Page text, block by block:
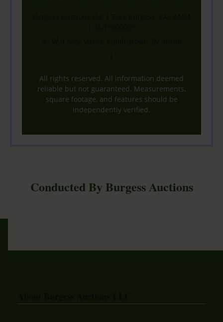
All rights reserved. All information deemed
reliable but not guaranteed. Measurements,
square footage, and features should be
independently verified.
Conducted By Burgess Auctions